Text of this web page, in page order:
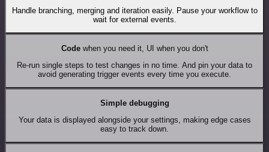
Handle branching, merging and iteration easily. Pause your workflow to
wait for external events.
Codewhen you need it, UI when you don't
Re-run single steps to test changes in no time. And pin your data to
avoid generating trigger events every time you execute.
Simple debugging
Your data is displayed alongside your settings, making edge cases
easy to track down.